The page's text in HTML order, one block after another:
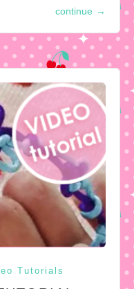
continue →
Tutorials